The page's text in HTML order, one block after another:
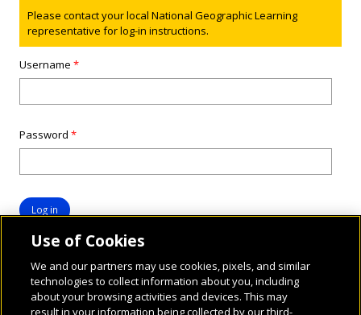
Status message
Please contact your local National Geographic Learning
representative for log-in instructions.
Username*
Password*
Use of Cookies
We and our partners may use cookies, pixels, and similar
technologies to collect information about you, including
about your browsing activities and devices. This may
result in your information being collected by our third-